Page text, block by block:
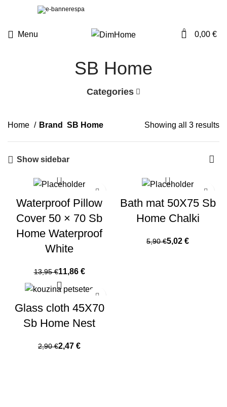
Menu 0 0,00 €
SB Home
Categories
Home Brand SB Home Showing all 3 results
Show sidebar
Waterproof Pillow
Cover 50 × 70 Sb
Home Waterproof
White
13,95€11,86 €
Bath mat 50X75 Sb
Home Chalki
5,90€5,02 €
Glass cloth 45X70
Sb Home Nest
2,90€2,47 €